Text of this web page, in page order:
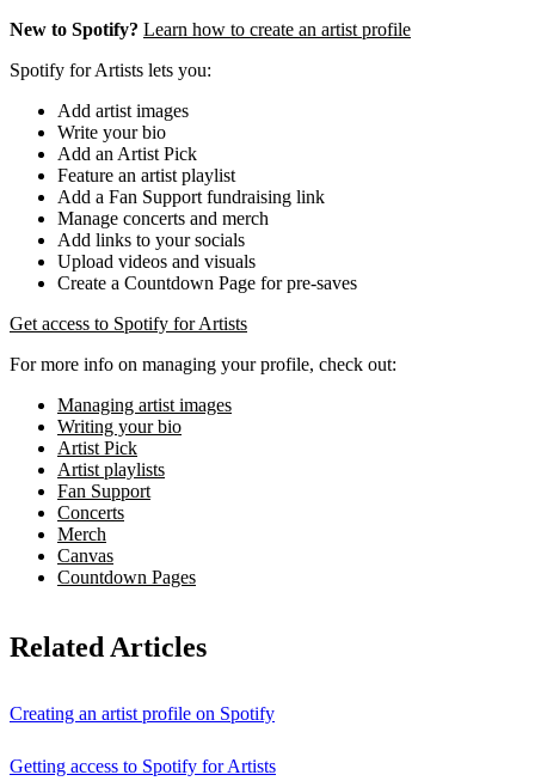
New to Spotify? Learn how to create an artist profile
Spotify for Artists lets you:
Add artist images
Write your bio
Add an Artist Pick
Feature an artist playlist
Add a Fan Support fundraising link
Manage concerts and merch
Add links to your socials
Upload videos and visuals
Create a Countdown Page for pre-saves
Get access to Spotify for Artists
For more info on managing your profile, check out:
Managing artist images
Writing your bio
Artist Pick
Artist playlists
Fan Support
Concerts
Merch
Canvas
Countdown Pages
Related Articles
Creating an artist profile on Spotify
Getting access to Spotify for Artists